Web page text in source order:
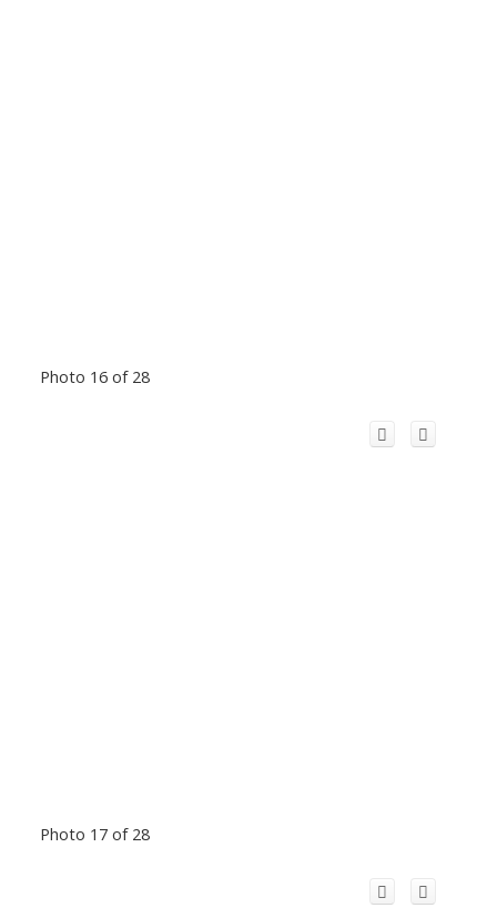
Photo 16 of 28
Photo 17 of 28